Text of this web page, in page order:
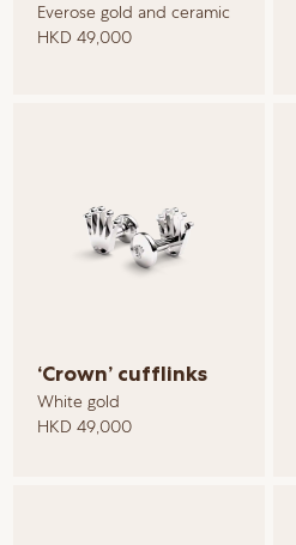
Everose gold and ceramic
HKD 49,000
‘Crown’ cufflinks
White gold
HKD 49,000